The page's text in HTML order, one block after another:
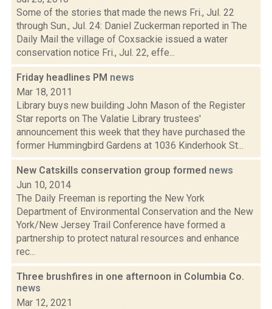
Some of the stories that made the news Fri., Jul. 22
through Sun., Jul. 24: Daniel Zuckerman reported in The
Daily Mail the village of Coxsackie issued a water
conservation notice Fri., Jul. 22, effe...
Friday headlines PM news
Mar 18, 2011
Library buys new building John Mason of the Register
Star reports on The Valatie Library trustees'
announcement this week that they have purchased the
former Hummingbird Gardens at 1036 Kinderhook St...
New Catskills conservation group formed news
Jun 10, 2014
The Daily Freeman is reporting the New York
Department of Environmental Conservation and the New
York/New Jersey Trail Conference have formed a
partnership to protect natural resources and enhance
rec...
Three brushfires in one afternoon in Columbia Co.
news
Mar 12, 2021